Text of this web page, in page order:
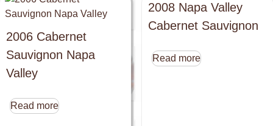
2006 Cabernet
Sauvignon Napa
Valley
Read more
2008 Napa Valley
Cabernet Sauvignon
Read more